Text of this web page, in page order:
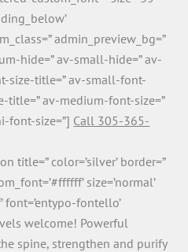
admin_preview_bg=”
hide=” av-small-hide=” av-
size-title=” av-small-font-
title=” av-medium-font-size=”
font-size=”] Call 305-365-
title=” color=’silver’ border=”
size=’normal’
font=’entypo-fontello’
welcome! Powerful
spine, strengthen and purify